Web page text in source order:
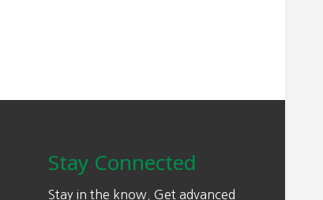
Stay Connected
Stay in the know. Get advanced